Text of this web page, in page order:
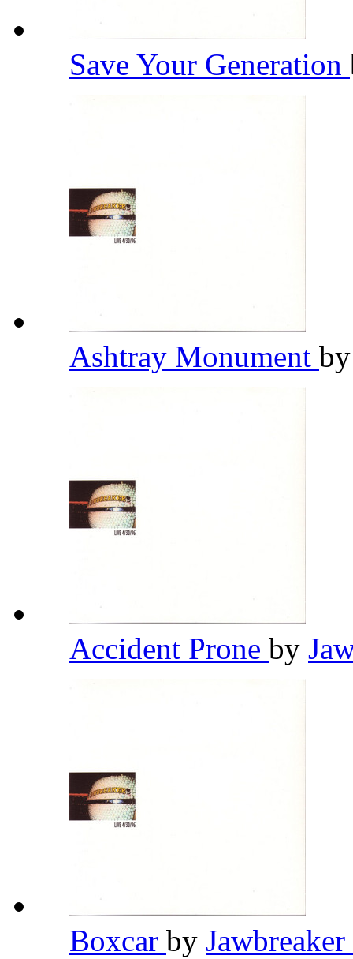
Save Your Generation
Ashtray Monument
Accident Prone by
Boxcar by Jawbreaker